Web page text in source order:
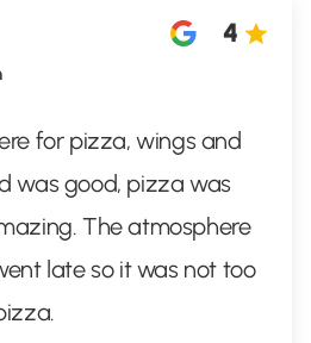
4
for pizza, wings and
was good, pizza was
The atmosphere
late so it was not too